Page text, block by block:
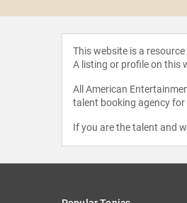
This website is a
A listing or profile on this
All American
talent booking agency
If you are the talent and